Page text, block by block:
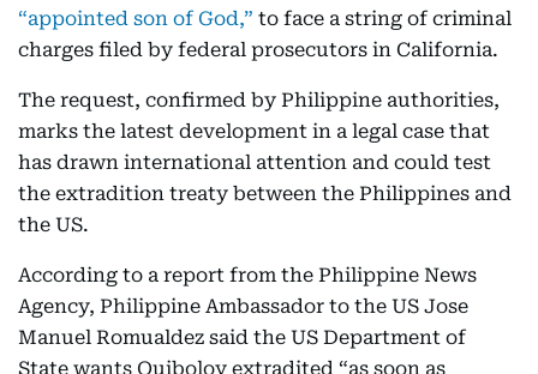
“appointed son of God,” to face a string of criminal
charges filed by federal prosecutors in California.
The request, confirmed by Philippine authorities,
marks the latest development in a legal case that
has drawn international attention and could test
the extradition treaty between the Philippines and
the US.
According to a report from the Philippine News
Agency, Philippine Ambassador to the US Jose
Manuel Romualdez said the US Department of
State wants Quiboloy extradited “as soon as